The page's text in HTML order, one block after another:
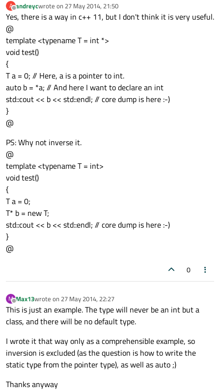
A
Offline
andreycwrote on 27 May 2014, 21:50
last edited by
Yes, there is a way in c++ 11, but I don't think it is very useful.
@
template <typename T = int *>
void test()
{
T a = 0; // Here, a is a pointer to int.
auto b = *a; // And here I want to declare an int
std::cout << b << std::endl; // core dump is here :-)
}
@
PS: Why not inverse it.
@
template <typename T = int>
void test()
{
T a = 0;
T* b = new T;
std::cout << b << std::endl; // core dump is here :-)
}
@
0
M
Offline
Max13wrote on 27 May 2014, 22:27
last edited by
This is just an example. The type will never be an int but a
class, and there will be no default type.
I wrote it that way only as a comprehensible example, so
inversion is excluded (as the question is how to write the
static type from the pointer type), as well as auto ;)
Thanks anyway